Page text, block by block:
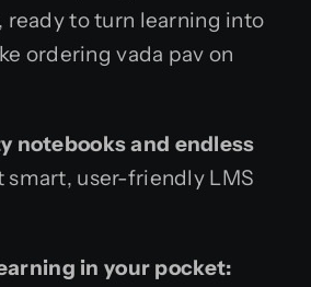
ready to turn learning into
ordering vada pav on
notebooks and endless
smart, user-friendly LMS
in your pocket: